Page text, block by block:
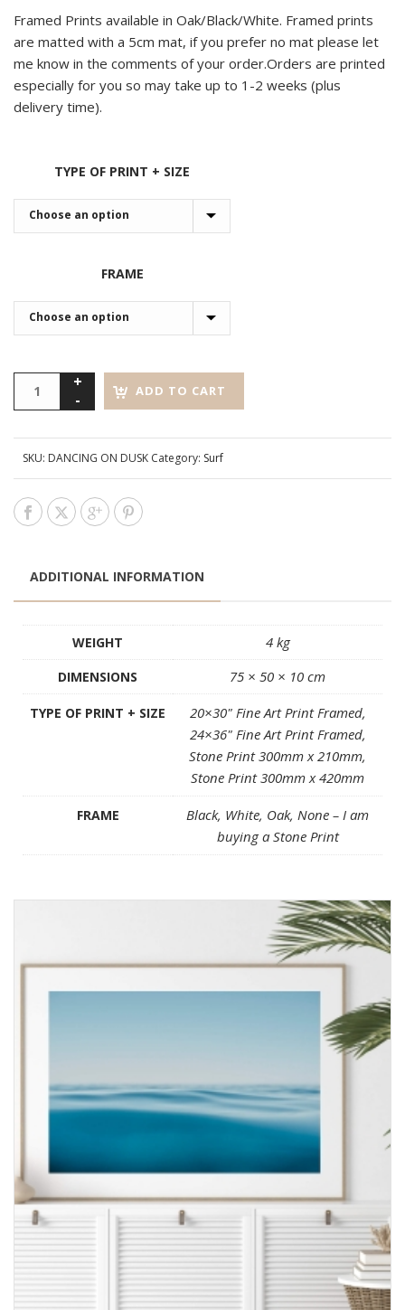
$200.00
through
$600.00
Framed Prints available in Oak/Black/White. Framed prints
are matted with a 5cm mat, if you prefer no mat please let
me know in the comments of your order.Orders are printed
especially for you so may take up to 1-2 weeks (plus
delivery time).
TYPE OF PRINT + SIZE
FRAME
ADD TO CART
SKU: DANCING ON DUSK Category: Surf
ADDITIONAL INFORMATION
WEIGHT 4 kg
DIMENSIONS 75 × 50 × 10 cm
TYPE OF PRINT + SIZE
20×30" Fine Art Print Framed,
24×36" Fine Art Print Framed,
Stone Print 300mm x 210mm,
Stone Print 300mm x 420mm
FRAME
Black, White, Oak, None – I am
buying a Stone Print